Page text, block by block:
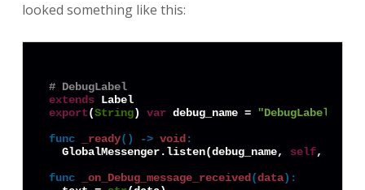
looked something like this:
# DebugLabel
extends
export (String ) var debug_name = "DebugLabel1"
func _ready() -> void :
  GlobalMessenger.listen(debug_name,
self,
func _on_Debug_message_received (data ):